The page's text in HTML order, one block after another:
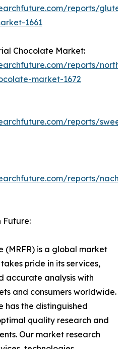
reports/
1661
Chocolate Market:
reports/north-
market-1672
reports/sweet-
reports/
Future:
(MRFR) is a global market
pride in its services,
accurate analysis with
and consumers worldwide.
has the distinguished
quality research and
Our market research